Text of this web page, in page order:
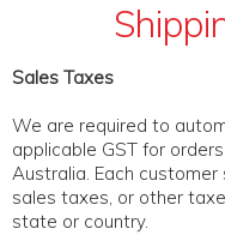
Sales Taxes
We are required to
applicable GST for
Australia. Each
sales taxes, or other
state or country.